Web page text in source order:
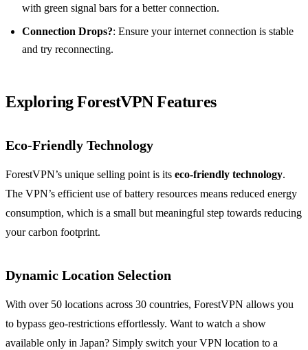
with green signal bars for a better connection.
Connection Drops?: Ensure your internet connection is stable
and try reconnecting.
Exploring ForestVPN Features
Eco-Friendly Technology
ForestVPN’s unique selling point is its eco-friendly technology.
The VPN’s efficient use of battery resources means reduced energy
consumption, which is a small but meaningful step towards reducing
your carbon footprint.
Dynamic Location Selection
With over 50 locations across 30 countries, ForestVPN allows you
to bypass geo-restrictions effortlessly. Want to watch a show
available only in Japan? Simply switch your VPN location to a